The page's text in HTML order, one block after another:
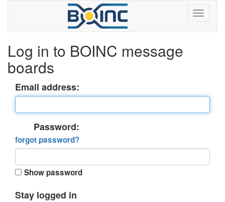
Log in to BOINC message
boards
Email address:
Password:
forgot password?
Show password
Stay logged in